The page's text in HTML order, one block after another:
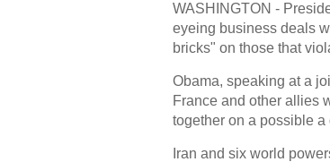
WASHINGTON -
eyeing business deals
bricks" on those that
Obama, speaking at a
France and other allies
together on a possible
Iran and six world